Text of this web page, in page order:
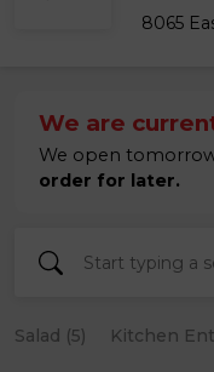
8065
We are
We open tomorrow
order for later.
Salad (5) Kitchen